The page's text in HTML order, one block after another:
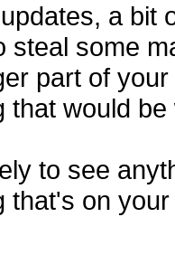
a bit
steal some
part of
that would
to see
that's on